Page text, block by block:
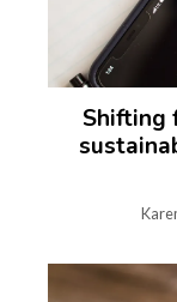
Shifting